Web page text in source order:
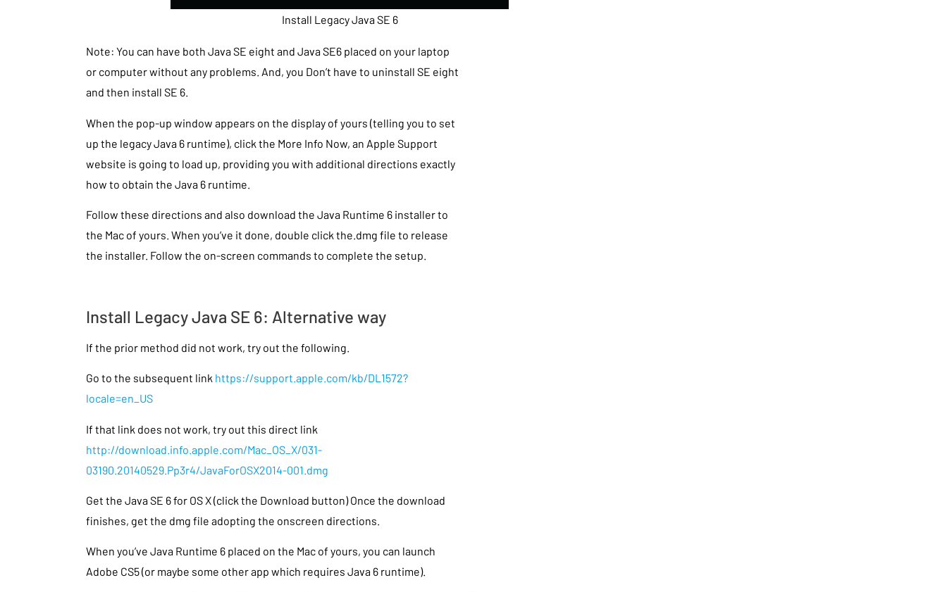
Install Legacy Java SE 6
Note: You can have both Java SE eight and Java SE6 placed on your laptop
or computer without any problems. And, you Don’t have to uninstall SE eight
and then install SE 6.
When the pop-up window appears on the display of yours (telling you to set
up the legacy Java 6 runtime), click the More Info Now, an Apple Support
website is going to load up, providing you with additional directions exactly
how to obtain the Java 6 runtime.
Follow these directions and also download the Java Runtime 6 installer to
the Mac of yours. When you’ve it done, double click the.dmg file to release
the installer. Follow the on-screen commands to complete the setup.
Install Legacy Java SE 6: Alternative way
If the prior method did not work, try out the following.
Go to the subsequent link https://support.apple.com/kb/DL1572?
locale=en_US
If that link does not work, try out this direct link
http://download.info.apple.com/Mac_OS_X/031-
03190.20140529.Pp3r4/JavaForOSX2014-001.dmg
Get the Java SE 6 for OS X (click the Download button) Once the download
finishes, get the dmg file adopting the onscreen directions.
When you’ve Java Runtime 6 placed on the Mac of yours, you can launch
Adobe CS5 (or maybe some other app which requires Java 6 runtime).